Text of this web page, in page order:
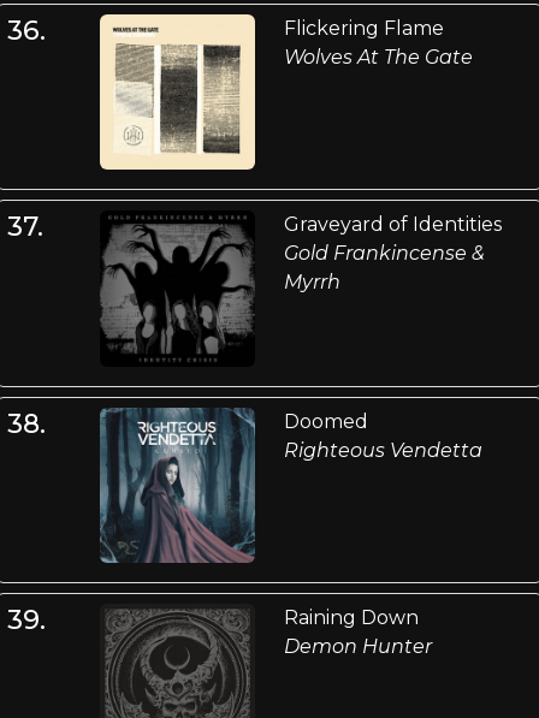
36.
Flickering Flame
Wolves At The Gate
37.
Graveyard of Identities
Gold Frankincense &
Myrrh
38.
Doomed
Righteous Vendetta
39.
Raining Down
Demon Hunter